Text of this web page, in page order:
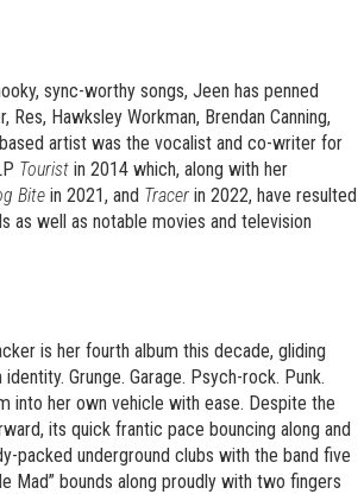
sync-worthy songs, Jeen has penned
Hawksley Workman, Brendan Canning,
artist was the vocalist and co-writer for
Tourist in 2014 which, along with her
Bite in 2021, and Tracer in 2022, have resulted
as well as notable movies and television
is her fourth album this decade, gliding
Grunge. Garage. Psych-rock. Punk.
into her own vehicle with ease. Despite the
its quick frantic pace bouncing along and
packed underground clubs with the band five
Mad” bounds along proudly with two fingers